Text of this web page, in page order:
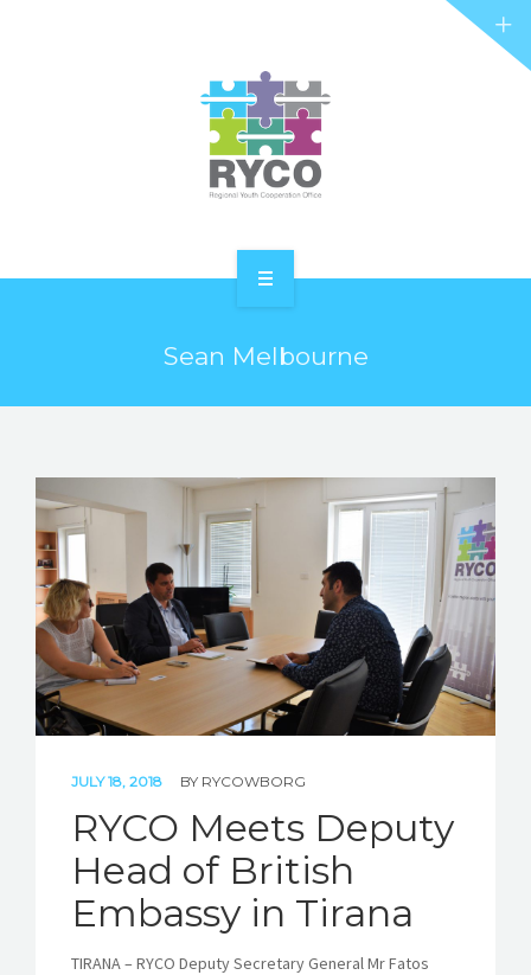
PROJECTS
STORIES
REL HUB
CONTACT
Sean Melbourne
JULY 18, 2018 BY RYCOWBORG
RYCO Meets Deputy
Head of British
Embassy in Tirana
TIRANA – RYCO Deputy Secretary General Mr Fatos